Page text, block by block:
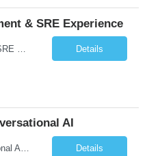
& SRE Experience
Details
AI
Staff Engineer – Conversational AI As a Staff Engineer, you will: Lead the technical design and implementation of major components of our conversational AI platform (chat and voice) Own end-to-end delivery of complex features — from design through deployment, monitoring, and iteration Drive engineering excellence in code quality, testability, performance, scal... Details